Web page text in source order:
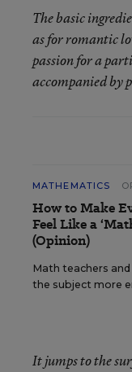
The basic
as for romantic
passion for a
accompanied by
MATHEMATICS
How to Make
Feel Like a
(Opinion)
Math teachers
the subject more
It jumps to the